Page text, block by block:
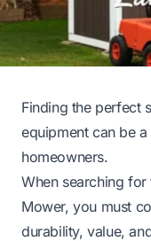
Finding the perfect
equipment can be
homeowners.
When searching for
Mower, you must
durability, value,